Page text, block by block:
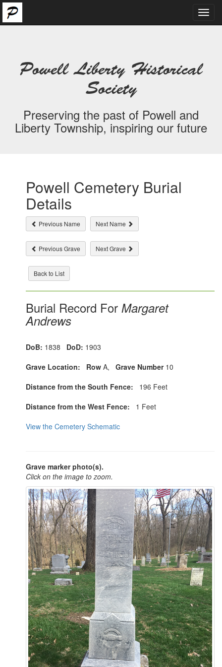
Powell Liberty Historical
Society
Preserving the past of Powell and
Liberty Township, inspiring our future
Powell Cemetery Burial
Details
Previous Name Next Name
Previous Grave Next Grave
Back to List
Burial Record For Margaret
Andrews
DoB: 1838 DoD: 1903
Grave Location:
Row A, Grave Number10
Distance from the South Fence: 196 Feet
Distance from the West Fence: 1 Feet
View the Cemetery Schematic
Grave marker photo(s).
Click on the image to zoom.